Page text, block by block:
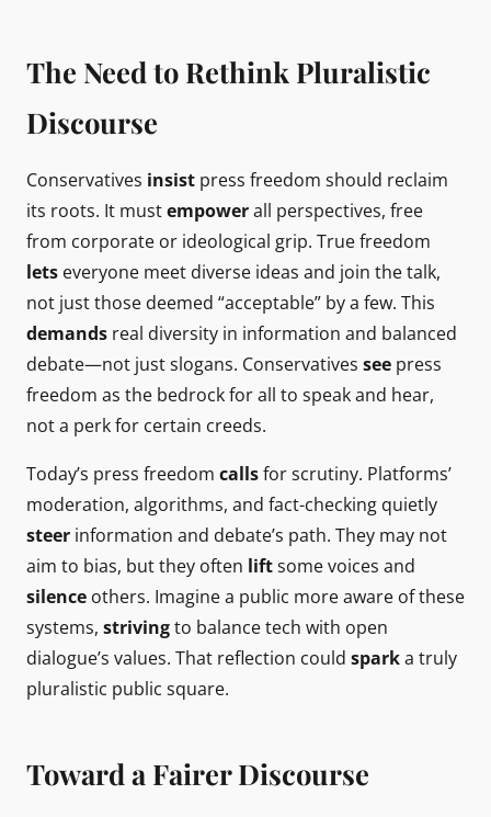
The Need to Rethink Pluralistic
Discourse
Conservatives insist press freedom should reclaim
its roots. It mustempowerall perspectives, free
from corporate or ideological grip. True freedom
lets everyone meet diverse ideas and join the talk,
not just those deemed “acceptable” by a few. This
demands real diversity in information and balanced
debate—not just slogans. Conservatives see press
freedom as the bedrock for all to speak and hear,
not a perk for certain creeds.
Today’s press freedom callsfor scrutiny. Platforms’
moderation, algorithms, and fact-checking quietly
steer information and debate’s path. They may not
aim to bias, but they often liftsome voices and
silence others. Imagine a public more aware of these
systems, strivingto balance tech with open
dialogue’s values. That reflection could sparka truly
pluralistic public square.
Toward a Fairer Discourse